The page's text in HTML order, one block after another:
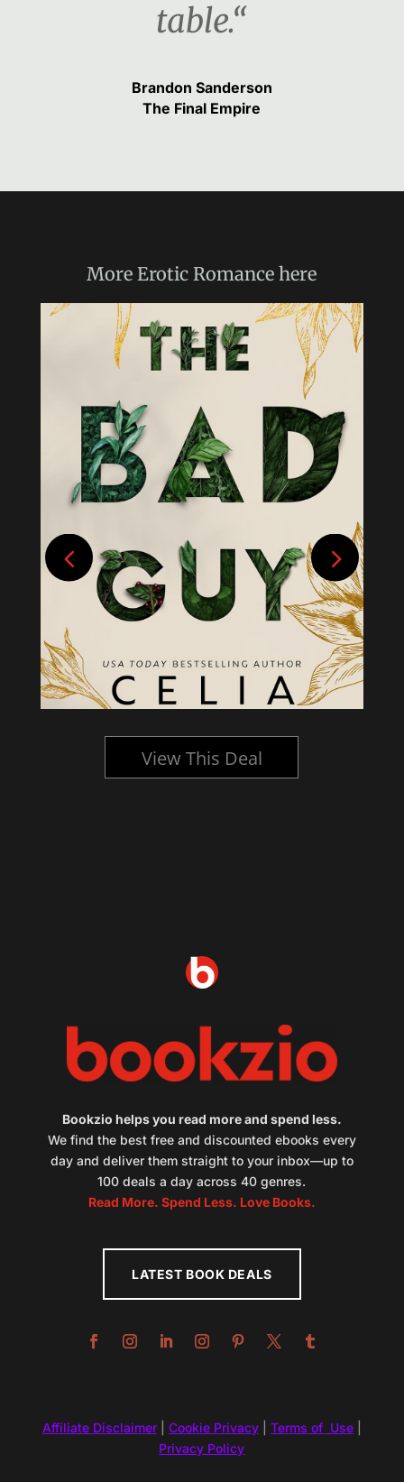
table.“
Brandon Sanderson
The Final Empire
MoreErotic Romance here
View This Deal
Bookzio helps you read more and spend less.
We find the best free and discounted ebooks every
day and deliver them straight to your inbox—up to
100 deals a day across 40 genres.
Read More. Spend Less. Love Books.
LATEST BOOK DEALS
Affiliate Disclaimer| Cookie Privacy| Terms of Use|
Privacy Policy